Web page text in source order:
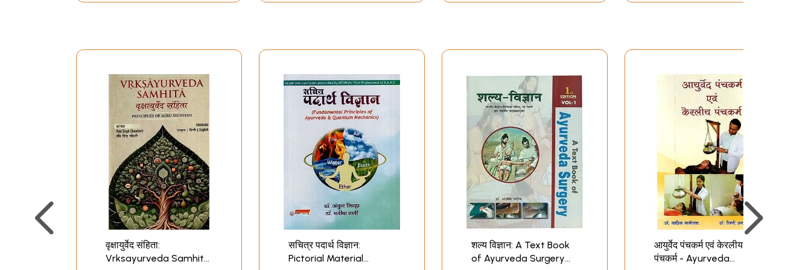
वृक्षायुर्वेद संहिता:
Vrksayurveda Samhita
सचित्र पदार्थ विज्ञान:
Pictorial Material
शल्य विज्ञान: A Text Book
of Ayurveda Surgery
आयुर्वेद पंचकर्म एवं केरलीय
पंचकर्म - Ayurveda